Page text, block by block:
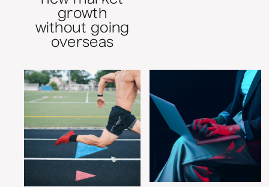
growth
without going
overseas